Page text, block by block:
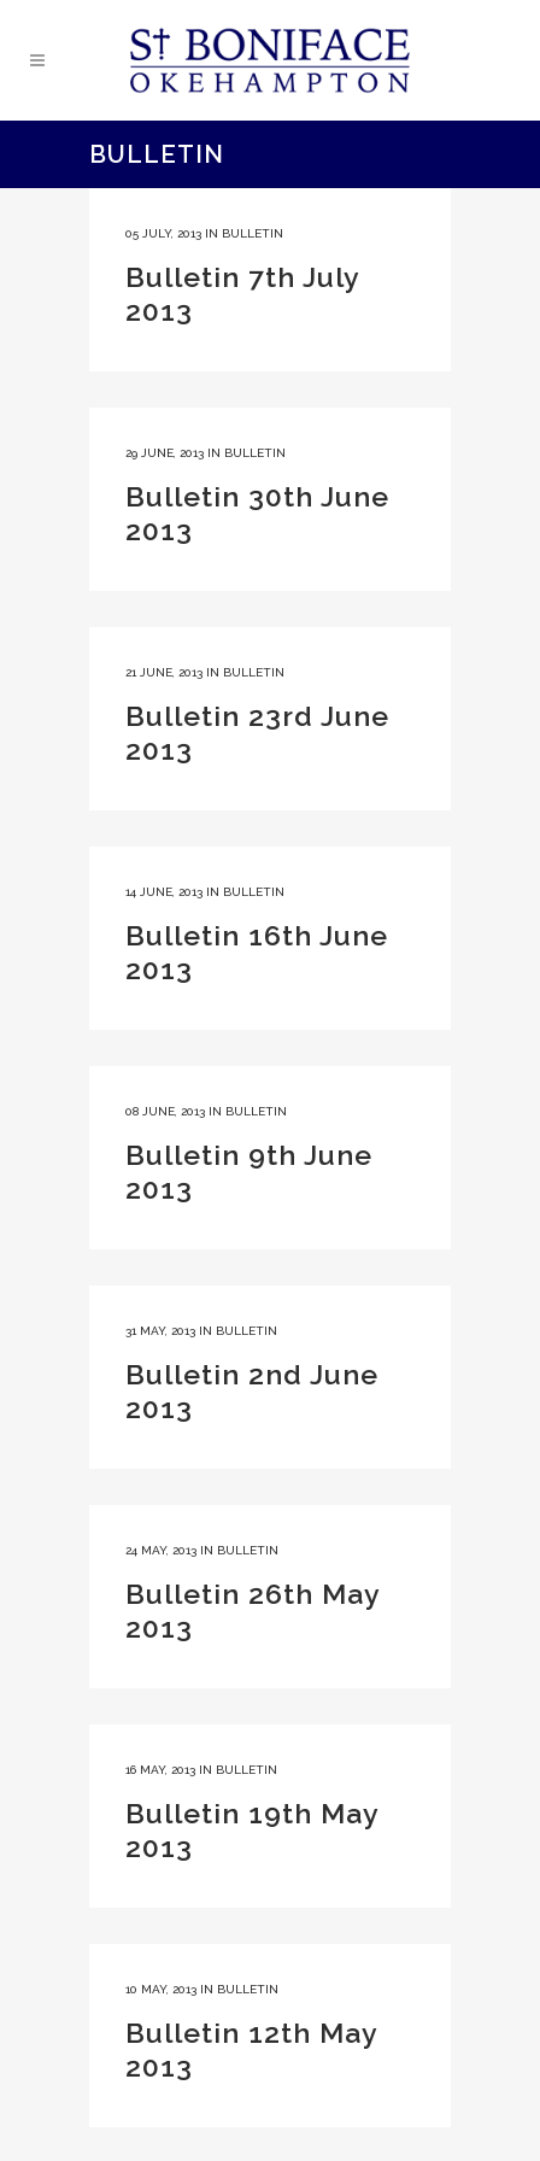
BULLETIN
05 JULY, 2013 IN BULLETIN
Bulletin 7th July
2013
29 JUNE, 2013 IN BULLETIN
Bulletin 30th June
2013
21 JUNE, 2013 IN BULLETIN
Bulletin 23rd June
2013
14 JUNE, 2013 IN BULLETIN
Bulletin 16th June
2013
08 JUNE, 2013 IN BULLETIN
Bulletin 9th June
2013
31 MAY, 2013 IN BULLETIN
Bulletin 2nd June
2013
24 MAY, 2013 IN BULLETIN
Bulletin 26th May
2013
16 MAY, 2013 IN BULLETIN
Bulletin 19th May
2013
10 MAY, 2013 IN BULLETIN
Bulletin 12th May
2013